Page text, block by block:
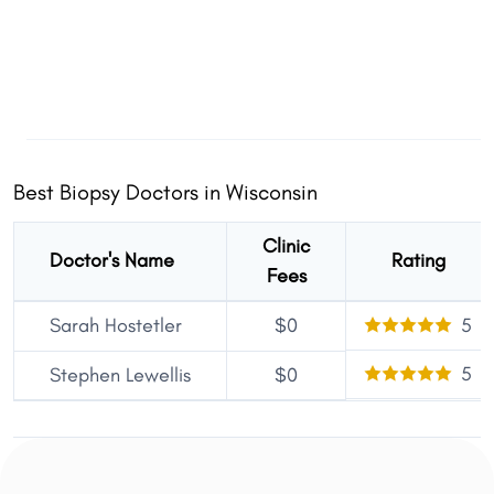
Best Biopsy Doctors in Wisconsin
Doctor's Name
Clinic
Fees
Rating
Sarah Hostetler $0 5
Stephen Lewellis $0 5